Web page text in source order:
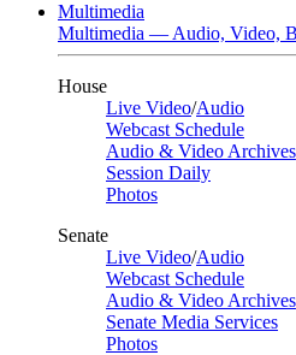
Multimedia
Multimedia — Audio, Video,
House
Live Video/Audio
Webcast Schedule
Audio & Video Archives
Session Daily
Photos
Senate
Live Video/Audio
Webcast Schedule
Audio & Video Archives
Senate Media Services
Photos